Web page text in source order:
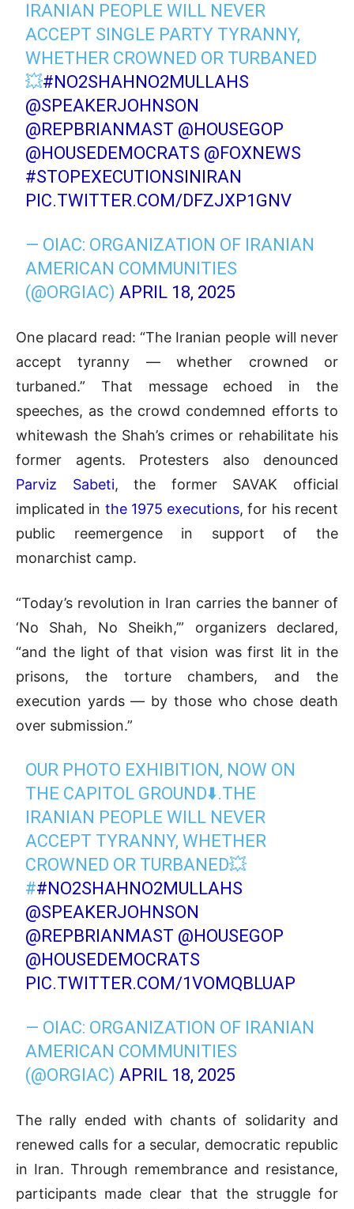
IRANIAN PEOPLE WILL NEVER
ACCEPT SINGLE PARTY TYRANNY,
WHETHER CROWNED OR TURBANED
💥#NO2SHAHNO2MULLAHS
@SPEAKERJOHNSON
@REPBRIANMAST @HOUSEGOP
@HOUSEDEMOCRATS @FOXNEWS
#STOPEXECUTIONSINIRAN
PIC.TWITTER.COM/DFZJXP1GNV
— OIAC: ORGANIZATION OF IRANIAN
AMERICAN COMMUNITIES
(@ORGIAC)APRIL 18, 2025
One placard read: “The Iranian people will never
accept tyranny — whether crowned or
turbaned.” That message echoed in the
speeches, as the crowd condemned efforts to
whitewash the Shah’s crimes or rehabilitate his
former agents. Protesters also denounced
Parviz Sabeti, the former SAVAK official
implicated in the 1975 executions, for his recent
public reemergence in support of the
monarchist camp.
“Today’s revolution in Iran carries the banner of
‘No Shah, No Sheikh,’” organizers declared,
“and the light of that vision was first lit in the
prisons, the torture chambers, and the
execution yards — by those who chose death
over submission.”
OUR PHOTO EXHIBITION, NOW ON
THE CAPITOL GROUND⬇️.THE
IRANIAN PEOPLE WILL NEVER
ACCEPT TYRANNY, WHETHER
CROWNED OR TURBANED💥
##NO2SHAHNO2MULLAHS
@SPEAKERJOHNSON
@REPBRIANMAST @HOUSEGOP
@HOUSEDEMOCRATS
PIC.TWITTER.COM/1VOMQBLUAP
— OIAC: ORGANIZATION OF IRANIAN
AMERICAN COMMUNITIES
(@ORGIAC)APRIL 18, 2025
The rally ended with chants of solidarity and
renewed calls for a secular, democratic republic
in Iran. Through remembrance and resistance,
participants made clear that the struggle for